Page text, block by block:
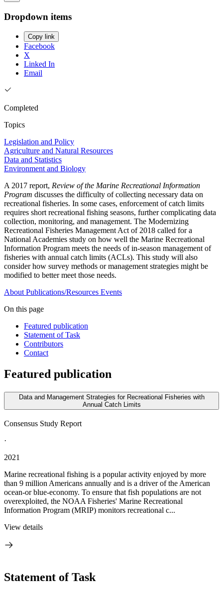
Dropdown items
Copy link
Facebook
X
Linked In
Email
Completed
Topics
Legislation and Policy
Agriculture and Natural Resources
Data and Statistics
Environment and Biology
A 2017 report, Review of the Marine Recreational Information
Program discusses the difficulty of collecting necessary data on
recreational fisheries. In some cases, enforcement of catch limits
requires short recreational fishing seasons, further complicating data
collection, monitoring, and management. The Modernizing
Recreational Fisheries Management Act of 2018 called for a
National Academies study on how well the Marine Recreational
Information Program meets the needs of in-season management of
fisheries with annual catch limits (ACLs). This study will also
consider how survey methods or management strategies might be
modified to better meet those needs.
About Publications/Resources Events
On this page
Featured publication
Statement of Task
Contributors
Contact
Featured publication
Data and Management Strategies for Recreational Fisheries with
Annual Catch Limits
Consensus Study Report
·
2021
Marine recreational fishing is a popular activity enjoyed by more
than 9 million Americans annually and is a driver of the American
ocean-or blue-economy. To ensure that fish populations are not
overexploited, the NOAA Fisheries' Marine Recreational
Information Program (MRIP) monitors recreational c...
View details
Statement of Task